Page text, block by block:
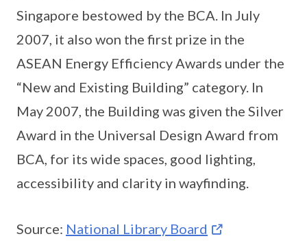
Singapore bestowed by the BCA. In July
2007, it also won the first prize in the
ASEAN Energy Efficiency Awards under the
“New and Existing Building” category. In
May 2007, the Building was given the Silver
Award in the Universal Design Award from
BCA, for its wide spaces, good lighting,
accessibility and clarity in wayfinding.
Source: National Library Board